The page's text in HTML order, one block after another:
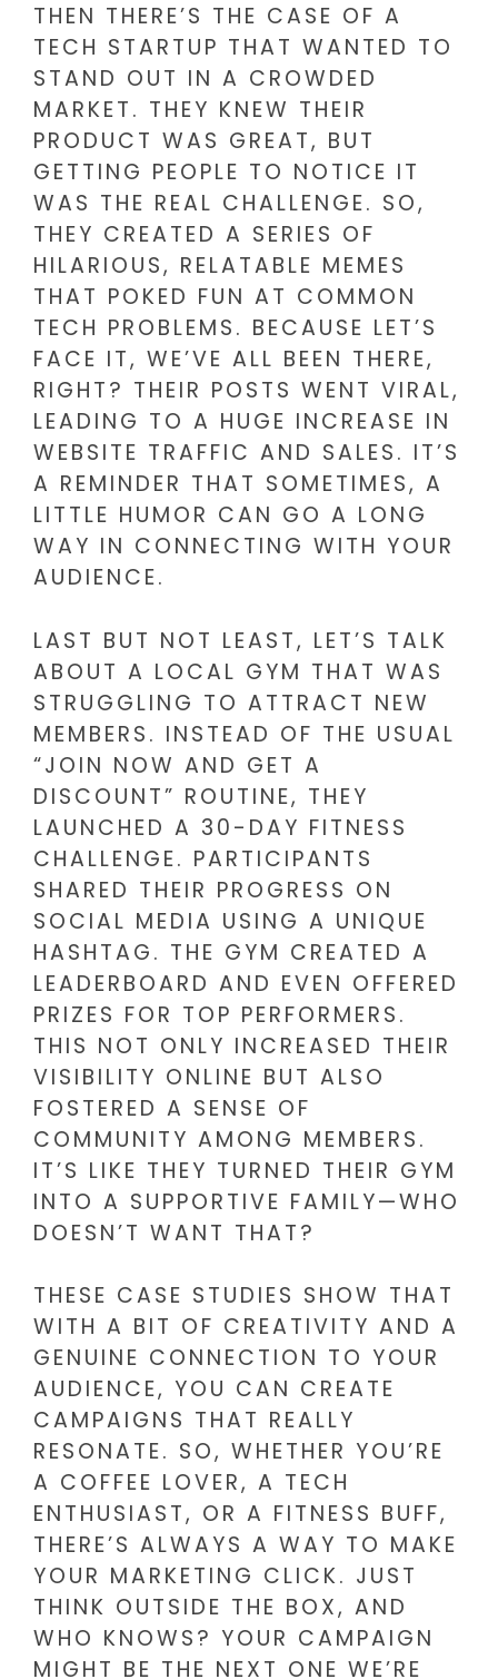
THEN THERE’S THE CASE OF A
TECH STARTUP THAT WANTED TO
STAND OUT IN A CROWDED
MARKET. THEY KNEW THEIR
PRODUCT WAS GREAT, BUT
GETTING PEOPLE TO NOTICE IT
WAS THE REAL CHALLENGE. SO,
THEY CREATED A SERIES OF
HILARIOUS, RELATABLE MEMES
THAT POKED FUN AT COMMON
TECH PROBLEMS. BECAUSE LET’S
FACE IT, WE’VE ALL BEEN THERE,
RIGHT? THEIR POSTS WENT VIRAL,
LEADING TO A HUGE INCREASE IN
WEBSITE TRAFFIC AND SALES. IT’S
A REMINDER THAT SOMETIMES, A
LITTLE HUMOR CAN GO A LONG
WAY IN CONNECTING WITH YOUR
AUDIENCE.
LAST BUT NOT LEAST, LET’S TALK
ABOUT A LOCAL GYM THAT WAS
STRUGGLING TO ATTRACT NEW
MEMBERS. INSTEAD OF THE USUAL
“JOIN NOW AND GET A
DISCOUNT” ROUTINE, THEY
LAUNCHED A 30-DAY FITNESS
CHALLENGE. PARTICIPANTS
SHARED THEIR PROGRESS ON
SOCIAL MEDIA USING A UNIQUE
HASHTAG. THE GYM CREATED A
LEADERBOARD AND EVEN OFFERED
PRIZES FOR TOP PERFORMERS.
THIS NOT ONLY INCREASED THEIR
VISIBILITY ONLINE BUT ALSO
FOSTERED A SENSE OF
COMMUNITY AMONG MEMBERS.
IT’S LIKE THEY TURNED THEIR GYM
INTO A SUPPORTIVE FAMILY—WHO
DOESN’T WANT THAT?
THESE CASE STUDIES SHOW THAT
WITH A BIT OF CREATIVITY AND A
GENUINE CONNECTION TO YOUR
AUDIENCE, YOU CAN CREATE
CAMPAIGNS THAT REALLY
RESONATE. SO, WHETHER YOU’RE
A COFFEE LOVER, A TECH
ENTHUSIAST, OR A FITNESS BUFF,
THERE’S ALWAYS A WAY TO MAKE
YOUR MARKETING CLICK. JUST
THINK OUTSIDE THE BOX, AND
WHO KNOWS? YOUR CAMPAIGN
MIGHT BE THE NEXT ONE WE’RE